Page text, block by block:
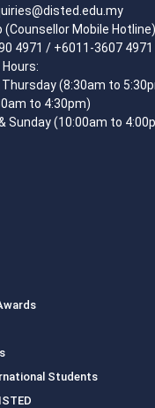
@disted.edu.my
(Counsellor Mobile
4971 / +6011-3607 4971
Thursday (8:30am to
to 4:30pm)
Sunday (10:00am to
Students